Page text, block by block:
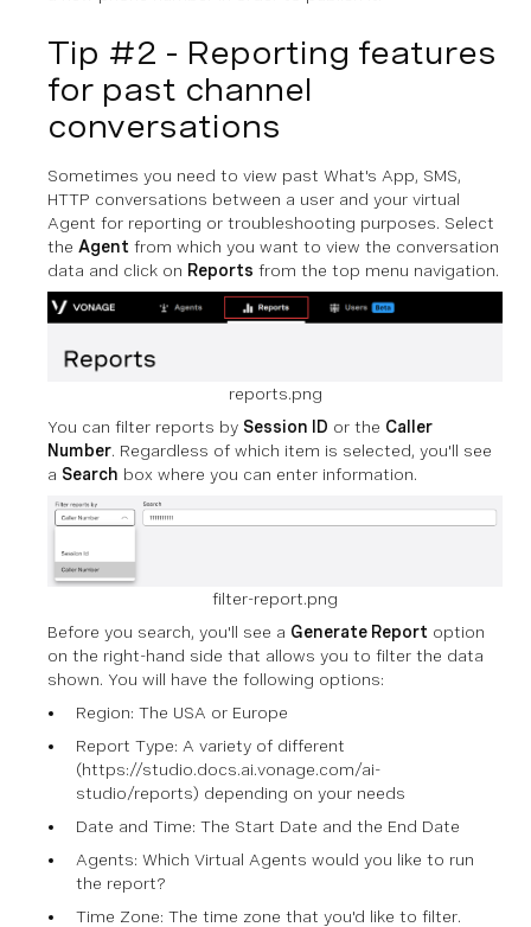
Tip #2 - Reporting features
for past channel
conversations
Sometimes you need to view past What's App, SMS,
HTTP conversations between a user and your virtual
Agent for reporting or troubleshooting purposes. Select
the Agent from which you want to view the conversation
data and click on Reports from the top menu navigation.
reports.png
You can filter reports by Session ID or the Caller
Number. Regardless of which item is selected, you'll see
a Search box where you can enter information.
filter-report.png
Before you search, you'll see a Generate Report option
on the right-hand side that allows you to filter the data
shown. You will have the following options:
Region: The USA or Europe
Report Type: A variety of different
(https://studio.docs.ai.vonage.com/ai-
studio/reports) depending on your needs
Date and Time: The Start Date and the End Date
Agents: Which Virtual Agents would you like to run
the report?
Time Zone: The time zone that you'd like to filter.